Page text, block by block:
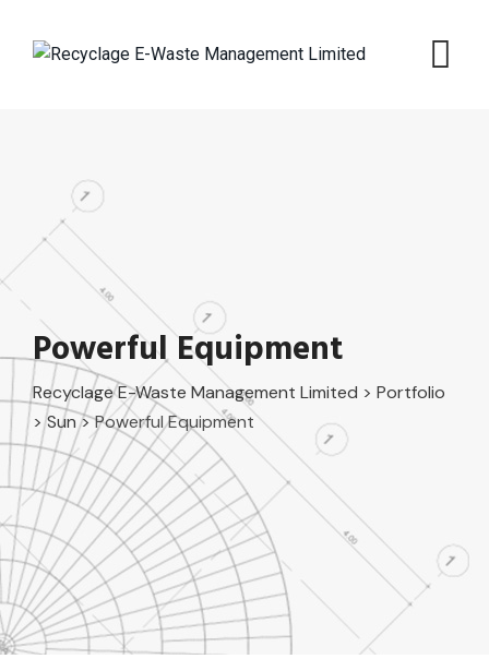
Powerful Equipment
Recyclage E-Waste Management Limited > Portfolio
>Sun>Powerful Equipment